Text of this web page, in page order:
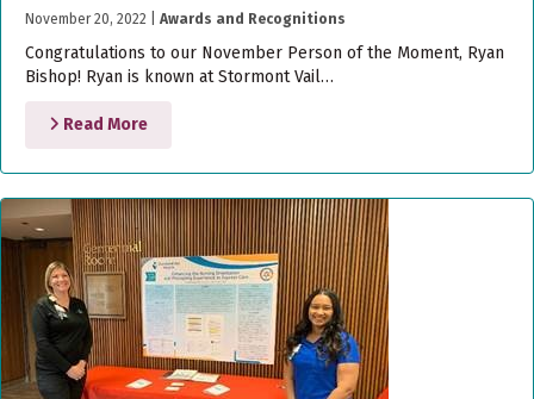
November 20, 2022 Awards and Recognitions
Congratulations to our November Person of the Moment, Ryan
Bishop! Ryan is known at Stormont Vail…
Read More